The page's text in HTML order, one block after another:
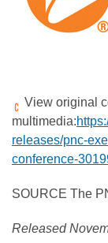
View original
multimedia:
releases/pnc-
conference-
SOURCE The
Released